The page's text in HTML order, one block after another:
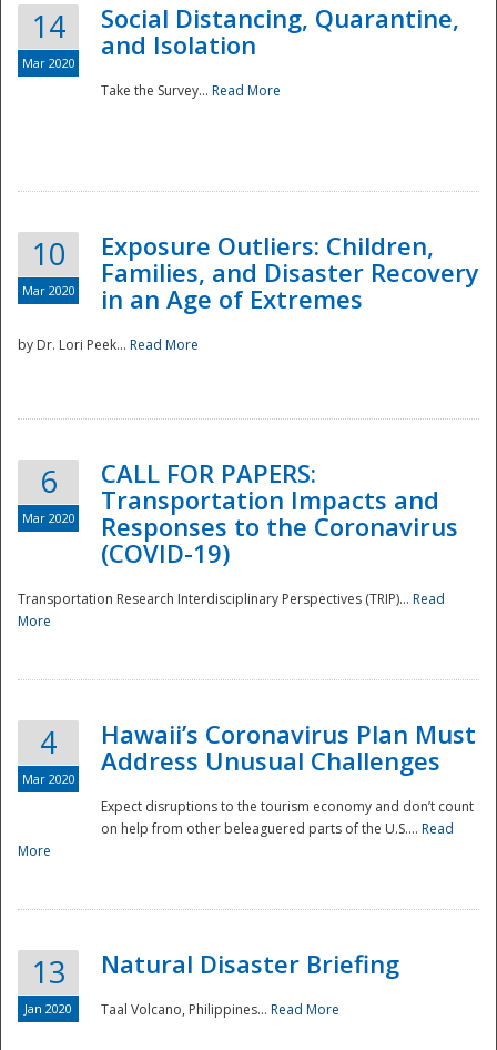
National
14
Mar 2020
Social Distancing, Quarantine,
and Isolation
Take the Survey... Read More
10
Mar 2020
Exposure Outliers: Children,
Families, and Disaster Recovery
in an Age of Extremes
by Dr. Lori Peek... Read More
6
Mar 2020
CALL FOR PAPERS:
Transportation Impacts and
Responses to the Coronavirus
(COVID-19)
Transportation Research Interdisciplinary Perspectives (TRIP)... Read
More
4
Mar 2020
Hawaii’s Coronavirus Plan Must
Address Unusual Challenges
Expect disruptions to the tourism economy and don’t count
on help from other beleaguered parts of the U.S.... Read
More
13
Jan 2020
Natural Disaster Briefing
Taal Volcano, Philippines... Read More